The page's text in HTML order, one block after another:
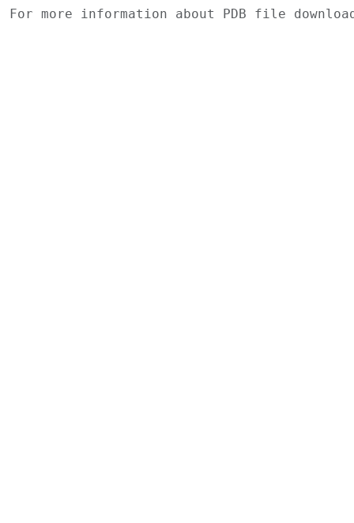
For more information about PDB file